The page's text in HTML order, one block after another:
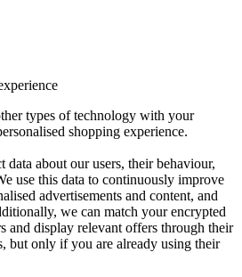
types of technology with your
shopping experience.
data about our users, their behaviour,
use this data to continuously improve
advertisements and content, and
we can match your encrypted
and display relevant offers through their
but only if you are already using their